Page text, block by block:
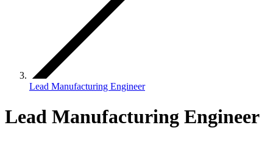
Lead Manufacturing Engineer
Lead Manufacturing Engineer